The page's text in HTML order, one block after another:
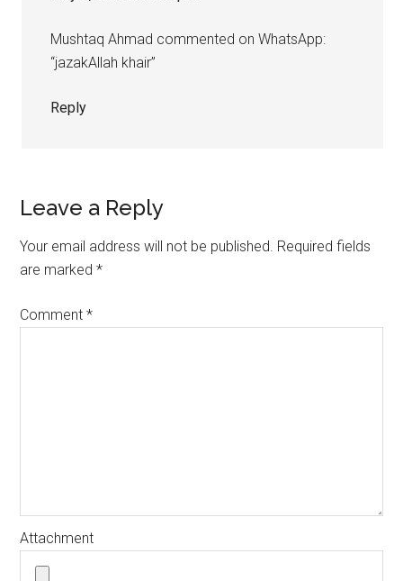
Mushtaq Ahmad commented on WhatsApp:
“jazakAllah khair”
Reply
Leave a Reply
Your email address will not be published. Required fields
are marked*
Comment*
Attachment